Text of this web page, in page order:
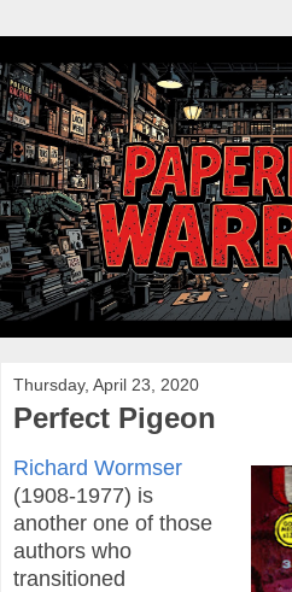
Thursday, April 23, 2020
Perfect Pigeon
Richard Wormser
(1908-1977) is
another one of those
authors who
transitioned